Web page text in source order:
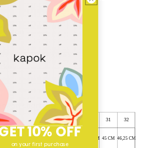
max. 30 degrees
chart
10% OFF
on your first purchase